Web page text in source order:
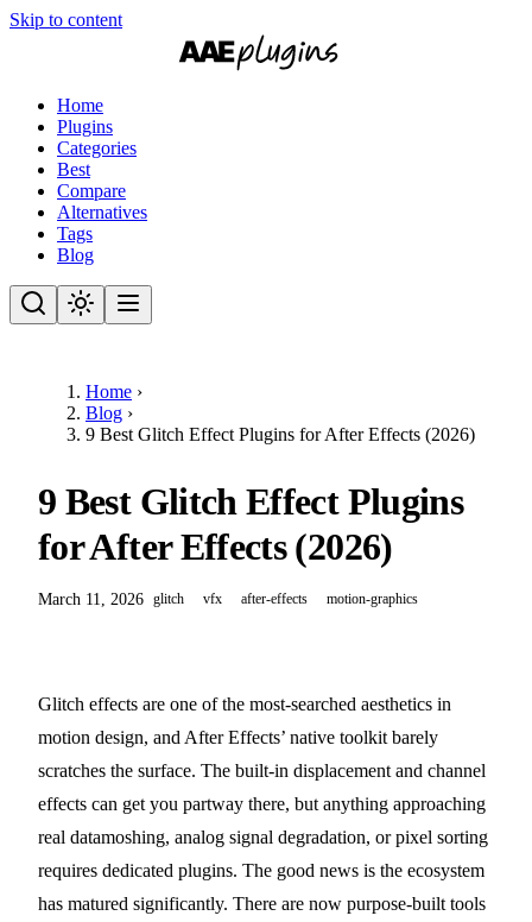
Skip to content
Home
Plugins
Categories
Best
Compare
Alternatives
Tags
Blog
Home ›
Blog ›
9 Best Glitch Effect Plugins for After Effects (2026)
9 Best Glitch Effect Plugins
for After Effects (2026)
March 11, 2026 glitch vfx after-effects motion-graphics
Glitch effects are one of the most-searched aesthetics in
motion design, and After Effects’ native toolkit barely
scratches the surface. The built-in displacement and channel
effects can get you partway there, but anything approaching
real datamoshing, analog signal degradation, or pixel sorting
requires dedicated plugins. The good news is the ecosystem
has matured significantly. There are now purpose-built tools